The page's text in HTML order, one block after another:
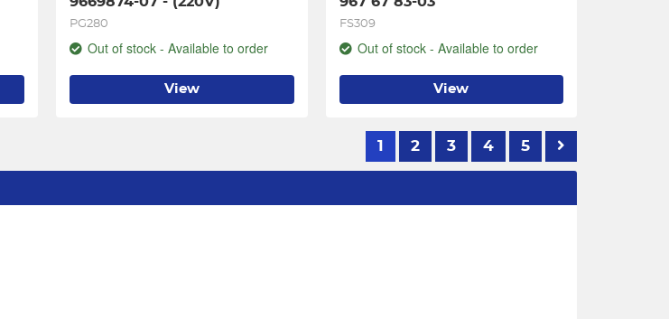
PG280
Out of stock - Available to order
View
FS309
Out of stock - Available to order
View
1 2 3 4 5